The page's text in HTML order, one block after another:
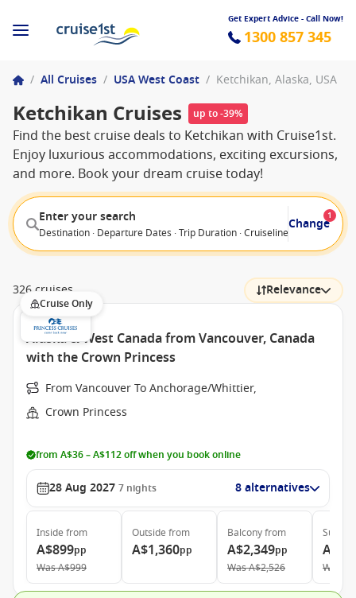
Get Expert Advice - Call Now!
1300 857 345
/ All Cruises / USA West Coast / Ketchikan, Alaska, USA
Ketchikan Cruises up to -39%
Find the best cruise deals to Ketchikan with Cruise1st.
Enjoy luxurious accommodations, exciting excursions,
and more. Book your dream cruise today!
Enter your search
Destination · Departure Dates · Trip Duration · Cruiseline · Departure
Change
1
326 cruises Relevance
Cruise Only
Alaska & West Canada from Vancouver, Canada
with the Crown Princess
From Vancouver To Anchorage/Whittier,
Crown Princess
from A$36 – A$112 off when you book online
28 Aug 2027 7 nights 8 alternatives
Inside from
A$899pp
WasA$999
Outside from
A$1,360pp
Balconyfrom
A$2,349pp
WasA$2,526
Suite
Was